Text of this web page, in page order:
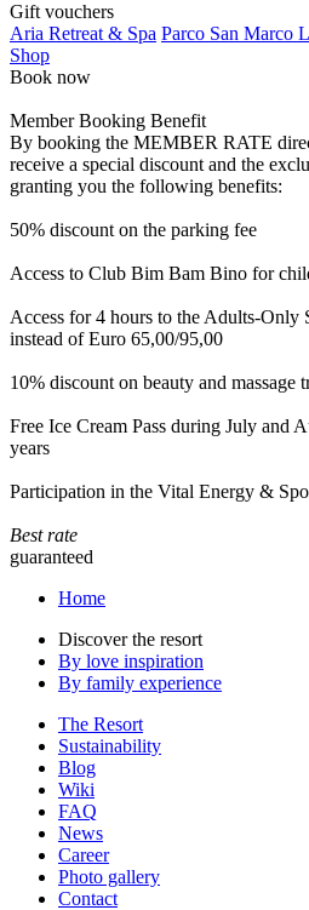
Gift vouchers
Aria Retreat & Spa Parco San Marco
Shop
Book now
Member Booking Benefit
By booking the MEMBER RATE
receive a special discount and the
granting you the following benefits:
50% discount on the parking fee
Access to Club Bim Bam Bino for
Access for 4 hours to the Adults-Only
instead of Euro 65,00/95,00
10% discount on beauty and massage
Free Ice Cream Pass during July and
years
Participation in the Vital Energy &
Best rate
guaranteed
Home
Discover the resort
By love inspiration
By family experience
The Resort
Sustainability
Blog
Wiki
FAQ
News
Career
Photo gallery
Contact